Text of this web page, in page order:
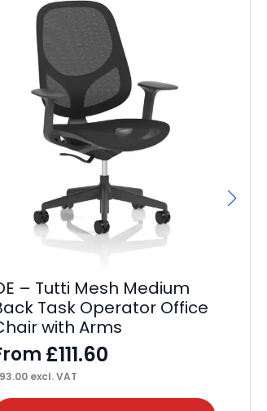
– Tutti Mesh Medium
Task Operator Office
with Arms
£111.60
excl. VAT